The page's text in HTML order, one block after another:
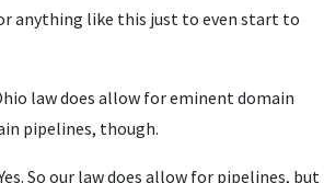
anything like this just to even start to
law does allow for eminent domain
pipelines, though.
So our law does allow for pipelines, but